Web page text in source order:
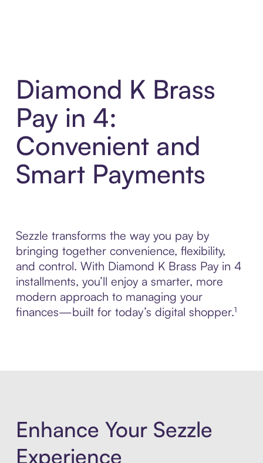
Diamond K Brass
Pay in 4:
Convenient and
Smart Payments
Sezzle transforms the way you pay by
bringing together convenience, flexibility,
and control. With Diamond K Brass Pay in 4
installments, you’ll enjoy a smarter, more
modern approach to managing your
finances—built for today’s digital shopper.¹
Enhance Your Sezzle
Experience